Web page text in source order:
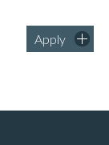
Apply